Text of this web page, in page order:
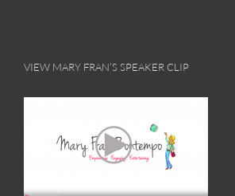
VIEW MARY FRAN’S SPEAKER CLIP